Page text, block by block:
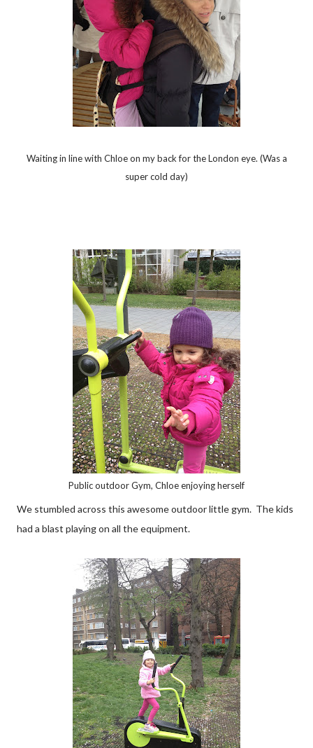
Waiting in line with Chloe on my back for the London eye. (Was a
super cold day)
Public outdoor Gym, Chloe enjoying herself
We stumbled across this awesome outdoor little gym. The kids
had a blast playing on all the equipment.